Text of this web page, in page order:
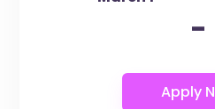
-